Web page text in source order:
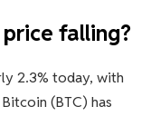
falling?
2.3% today, with
(BTC) has